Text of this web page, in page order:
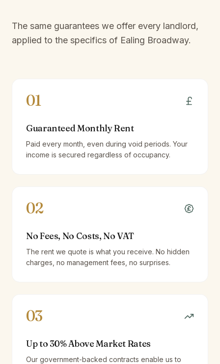
The same guarantees we offer every landlord,
applied to the specifics of Ealing Broadway.
01
Guaranteed Monthly Rent
Paid every month, even during void periods. Your
income is secured regardless of occupancy.
02
No Fees, No Costs, No VAT
The rent we quote is what you receive. No hidden
charges, no management fees, no surprises.
03
Up to 30% Above Market Rates
Our government-backed contracts enable us to